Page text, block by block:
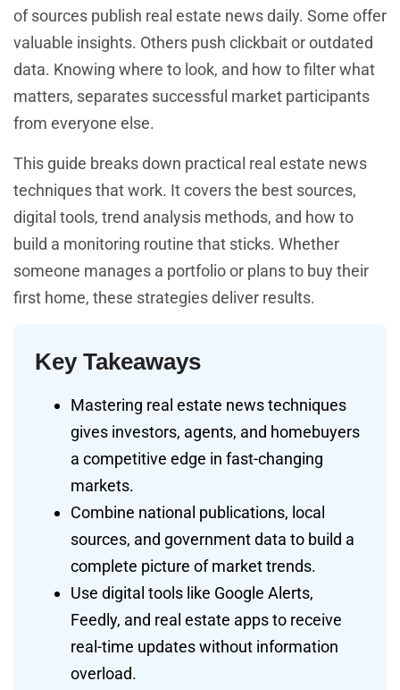
of sources publish real estate news daily. Some offer
valuable insights. Others push clickbait or outdated
data. Knowing where to look, and how to filter what
matters, separates successful market participants
from everyone else.
This guide breaks down practical real estate news
techniques that work. It covers the best sources,
digital tools, trend analysis methods, and how to
build a monitoring routine that sticks. Whether
someone manages a portfolio or plans to buy their
first home, these strategies deliver results.
Key Takeaways
Mastering real estate news techniques
gives investors, agents, and homebuyers
a competitive edge in fast-changing
markets.
Combine national publications, local
sources, and government data to build a
complete picture of market trends.
Use digital tools like Google Alerts,
Feedly, and real estate apps to receive
real-time updates without information
overload.